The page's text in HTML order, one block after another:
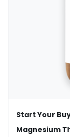
Start Your
Magnesium